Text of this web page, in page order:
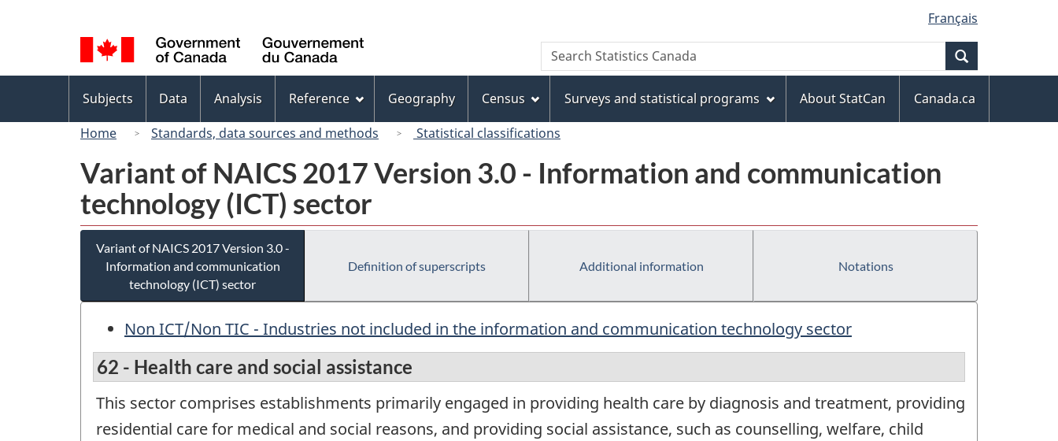
to
main
content
to
"About
this
site"
to
basic
HTML
version
selection
Français
Canada
Search
Search
Statistics
menu
Subjects Data Analysis Reference Geography Census Surveys and statistical programs About StatCan
Canada.ca
Home
Standards, data sources and methods Statistical classifications
Variant of NAICS 2017 Version 3.0 - Information and communication
technology (ICT) sector
Variant of NAICS 2017 Version 3.0 -
Information and communication
technology (ICT) sector
Definition of superscripts Additional information Notations
Non ICT/Non TIC - Industries not included in the information and communication technology sector
62 - Health care and social assistance
This sector comprises establishments primarily engaged in providing health care by diagnosis and treatment, providing
residential care for medical and social reasons, and providing social assistance, such as counselling, welfare, child